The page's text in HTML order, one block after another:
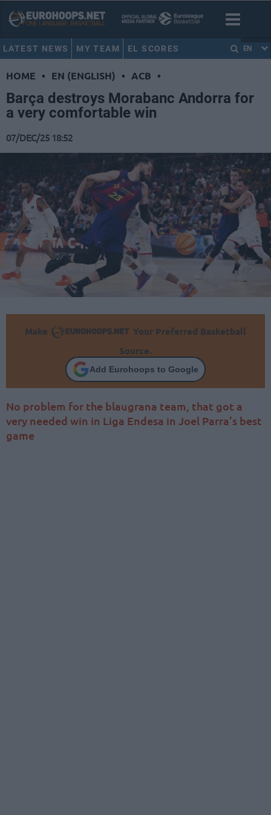
LATEST NEWS MY TEAM EL SCORES EN
HOME • EN (ENGLISH) • ACB •
Barça destroys Morabanc Andorra for
a very comfortable win
07/DEC/25 18:52
Make
Your Preferred Basketball
Source.
Add Eurohoops to Google
No problem for the blaugrana team, that got a
very needed win in Liga Endesa in Joel Parra’s best
game